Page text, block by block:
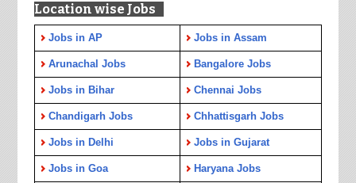
Location wise Jobs
Jobs in AP Jobs in Assam
Arunachal Jobs Bangalore Jobs
Jobs in Bihar Chennai Jobs
Chandigarh Jobs Chhattisgarh Jobs
Jobs in Delhi Jobs in Gujarat
Jobs in Goa Haryana Jobs